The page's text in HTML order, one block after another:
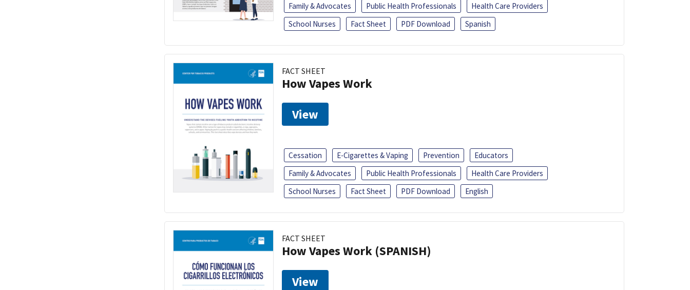
Family & Advocates
Public Health Professionals
Health Care Providers
School Nurses
Fact Sheet PDF Download Spanish
FACT SHEET
How Vapes Work
View
Cessation E-Cigarettes & Vaping Prevention
Educators
Family & Advocates
Public Health Professionals
Health Care Providers
School Nurses
Fact Sheet PDF Download English
FACT SHEET
How Vapes Work (SPANISH)
View